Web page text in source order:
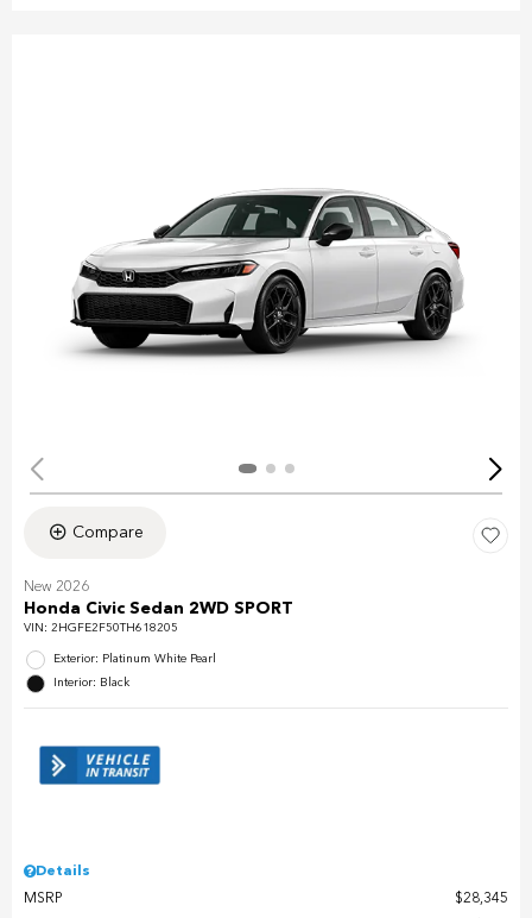
Compare
New 2026
Honda Civic Sedan 2WD SPORT
VIN: 2HGFE2F50TH618205
Exterior: Platinum White Pearl
Interior: Black
Details
MSRP
$28,345